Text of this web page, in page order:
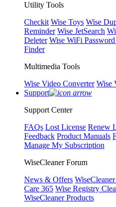
Utility Tools
Checkit Wise Toys Wise
Reminder Wise JetSearch
Deleter Wise WiFi
Finder
Multimedia Tools
Wise Video Converter Wise
Support
Support Center
FAQs Lost License Renew
Feedback Product Manuals
Manage My Subscription
WiseCleaner Forum
News & Offers
Care 365 Wise Registry
WiseCleaner Products